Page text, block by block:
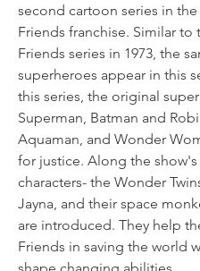
second cartoon series in the
Friends franchise. Similar to
Friends series in 1973, the
superheroes appear in this
this series, the original
Superman, Batman and
Aquaman, and Wonder
for justice. Along the show's
characters- the Wonder
Jayna, and their space
are introduced. They help
Friends in saving the world